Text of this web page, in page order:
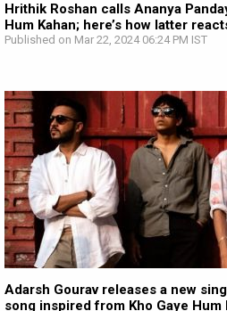
Hrithik Roshan calls Ananya
Hum Kahan; here’s how latter
Published on Mar 22, 2024 06:24 PM IST
Adarsh Gourav releases a new
song inspired from Kho Gaye Hum